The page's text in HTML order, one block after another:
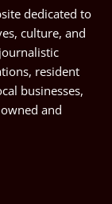
dedicated to
culture, and
resident
businesses,
and